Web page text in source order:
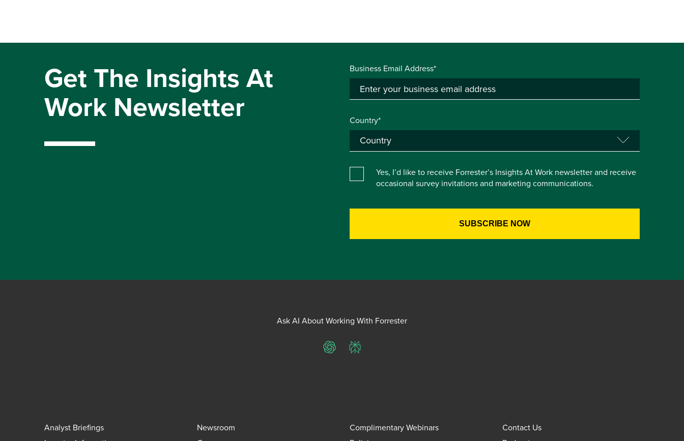
Get The Insights At
Work Newsletter
Business Email Address*
Country*
Yes, I’d like to receive Forrester’s Insights At Work newsletter and receive
occasional survey invitations and marketing communications.
Ask AI About Working With Forrester
ChatGPTPerplexity
Analyst Briefings Newsroom Complimentary Webinars
Contact Us